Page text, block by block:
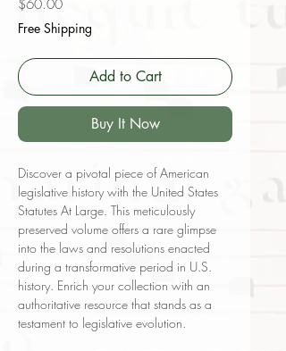
$60.00Price
Free Shipping
Add to Cart
Buy It Now
Discover a pivotal piece of American
legislative history with the United States
Statutes At Large. This meticulously
preserved volume offers a rare glimpse
into the laws and resolutions enacted
during a transformative period in U.S.
history. Enrich your collection with an
authoritative resource that stands as a
testament to legislative evolution.